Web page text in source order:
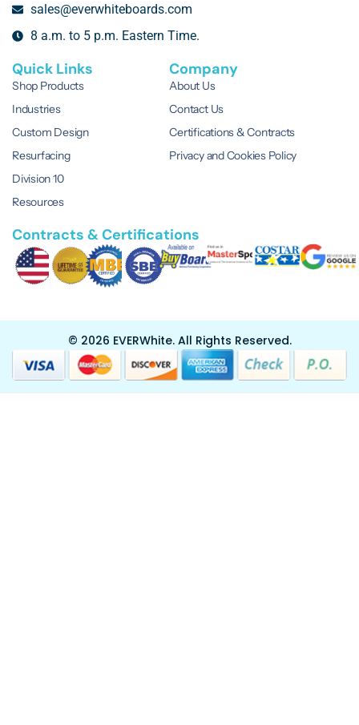
sales@everwhiteboards.com
8 a.m. to 5 p.m. Eastern Time.
Quick Links
Shop Products
Industries
Custom Design
Resurfacing
Division 10
Resources
Company
About Us
Contact Us
Certifications & Contracts
Privacy and Cookies Policy
Contracts & Certifications
© 2026 EVERWhite.All Rights Reserved.